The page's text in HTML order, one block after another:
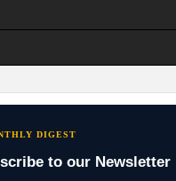
DIGEST
to our Newsletter